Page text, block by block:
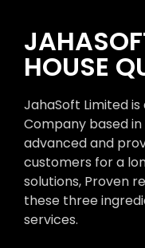
HOUSE
JahaSoft Limited
Company based
advanced and
customers for a
solutions, Proven
these three
services.